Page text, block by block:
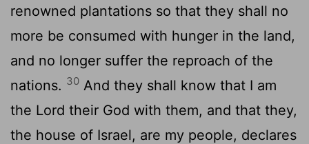
renowned plantations so that they shall no
more be consumed with hunger in the land,
and no longer suffer the reproach of the
nations. 30 And they shall know that I am
the Lord their God with them, and that they,
the house of Israel, are my people, declares